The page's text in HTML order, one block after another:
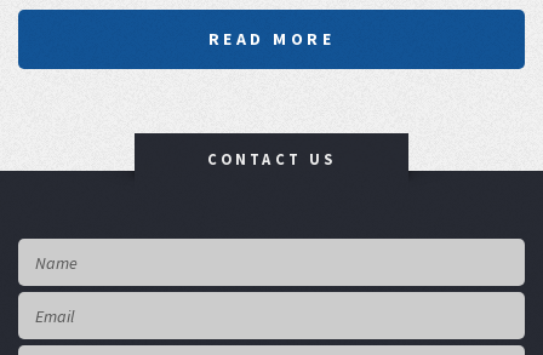
READ MORE
CONTACT US